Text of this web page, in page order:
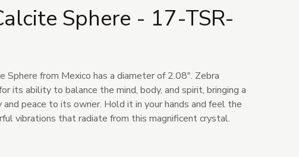
Sphere - 17-TSR-
Sphere from Mexico has a diameter of 2.08". Zebra
its ability to balance the mind, body, and spirit, bringing a
and peace to its owner. Hold it in your hands and feel the
vibrations that radiate from this magnificent crystal.